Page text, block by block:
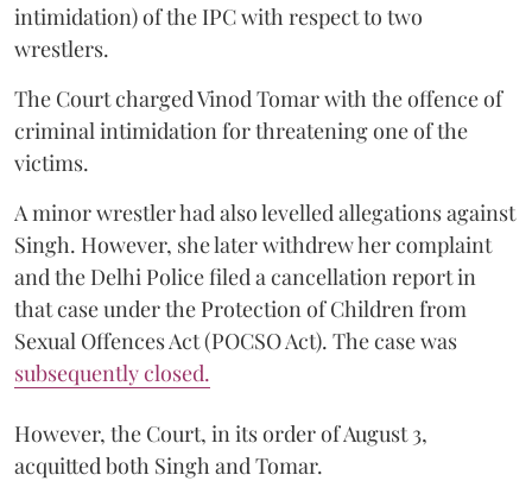
intimidation) of the IPC with respect to two
wrestlers.
The Court charged Vinod Tomar with the offence of
criminal intimidation for threatening one of the
victims.
A minor wrestler had also levelled allegations against
Singh. However, she later withdrew her complaint
and the Delhi Police filed a cancellation report in
that case under the Protection of Children from
Sexual Offences Act (POCSO Act). The case was
subsequently closed.
However, the Court, in its order of August 3,
acquitted both Singh and Tomar.